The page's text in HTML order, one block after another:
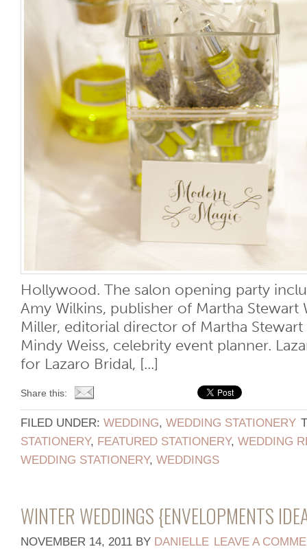
Hollywood. The salon opening party
Amy Wilkins, publisher of Martha Stewart
Miller, editorial director of Martha Stewart
Mindy Weiss, celebrity event planner.
for Lazaro Bridal, [...]
Share this:
FILED UNDER: WEDDING, WEDDING STATIONERY
STATIONERY, FEATURED STATIONERY, WEDDING
WEDDING STATIONERY, WEDDINGS
WINTER WEDDINGS {ENVELOPMENTS
NOVEMBER 14, 2011 BY DANIELLE LEAVE A